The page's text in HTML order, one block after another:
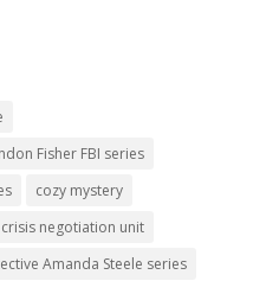
Fisher FBI series
cozy mystery
crisis negotiation unit
Amanda Steele series